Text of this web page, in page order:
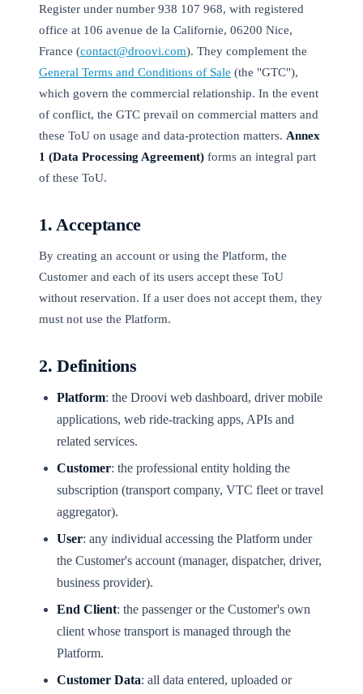
Register under number 938 107 968, with registered
office at 106 avenue de la Californie, 06200 Nice,
France (contact@droovi.com). They complement the
General Terms and Conditions of Sale (the "GTC"),
which govern the commercial relationship. In the event
of conflict, the GTC prevail on commercial matters and
these ToU on usage and data-protection matters. Annex
1 (Data Processing Agreement) forms an integral part
of these ToU.
1. Acceptance
By creating an account or using the Platform, the
Customer and each of its users accept these ToU
without reservation. If a user does not accept them, they
must not use the Platform.
2. Definitions
Platform: the Droovi web dashboard, driver mobile
applications, web ride-tracking apps, APIs and
related services.
Customer: the professional entity holding the
subscription (transport company, VTC fleet or travel
aggregator).
User: any individual accessing the Platform under
the Customer's account (manager, dispatcher, driver,
business provider).
End Client: the passenger or the Customer's own
client whose transport is managed through the
Platform.
Customer Data: all data entered, uploaded or